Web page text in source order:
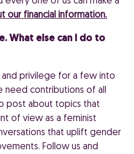
our financial information.
What else can I do to
privilege for a few into
contributions of all
post about topics that
of view as a feminist
that uplift gender
Follow us and